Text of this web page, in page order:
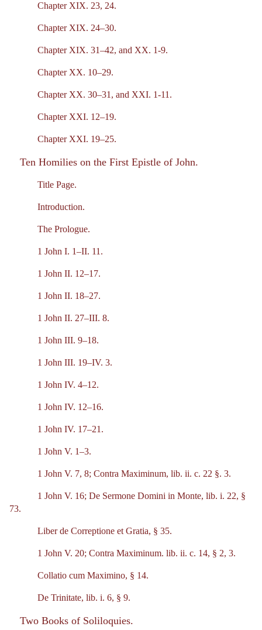
Chapter XIX. 23, 24.
Chapter XIX. 24–30.
Chapter XIX. 31–42, and XX. 1-9.
Chapter XX. 10–29.
Chapter XX. 30–31, and XXI. 1-11.
Chapter XXI. 12–19.
Chapter XXI. 19–25.
Ten Homilies on the First Epistle of John.
Title Page.
Introduction.
The Prologue.
1 John I. 1–II. 11.
1 John II. 12–17.
1 John II. 18–27.
1 John II. 27–III. 8.
1 John III. 9–18.
1 John III. 19–IV. 3.
1 John IV. 4–12.
1 John IV. 12–16.
1 John IV. 17–21.
1 John V. 1–3.
1 John V. 7, 8; Contra Maximinum, lib. ii. c. 22 §. 3.
1 John V. 16; De Sermone Domini in Monte, lib. i. 22, §
73.
Liber de Correptione et Gratia, § 35.
1 John V. 20; Contra Maximinum. lib. ii. c. 14, § 2, 3.
Collatio cum Maximino, § 14.
De Trinitate, lib. i. 6, § 9.
Two Books of Soliloquies.